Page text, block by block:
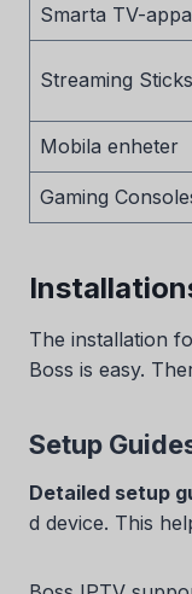
Smarta TV-
Streaming Sticks
Mobila enheter
Gaming
The installation
Boss is easy.
Setup
Detailed setup
d device. This